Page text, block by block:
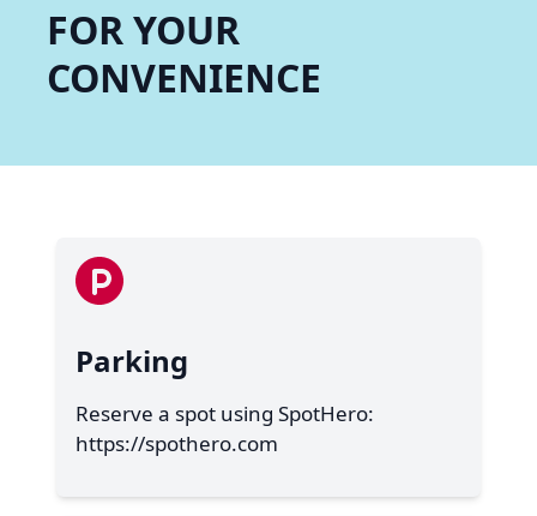
FOR YOUR
CONVENIENCE
Parking
Reserve a spot using SpotHero:
https://spothero.com